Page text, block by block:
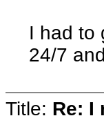
I had to
24/7
Title: Re: I